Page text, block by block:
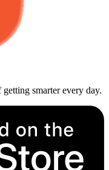
smarter every day.